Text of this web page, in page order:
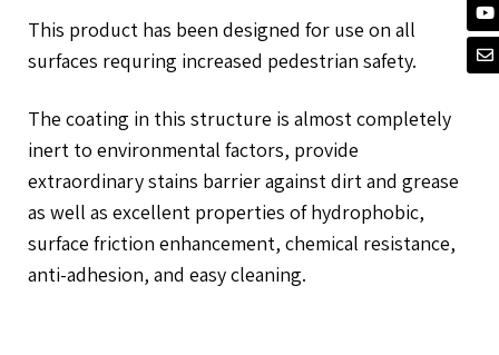
This product has been designed for use on all
surfaces requring increased pedestrian safety.
The coating in this structure is almost completely
inert to environmental factors, provide
extraordinary stains barrier against dirt and grease
as well as excellent properties of hydrophobic,
surface friction enhancement, chemical resistance,
anti-adhesion, and easy cleaning.